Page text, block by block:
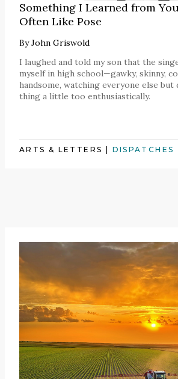
Something I Learned from
Often Like Pose
ByJohn Griswold
I laughed and told my son that the
myself in high school—gawky, skinny,
handsome, watching everyone else
thing a little too enthusiastically.
ARTS & LETTERS DISPATCHES